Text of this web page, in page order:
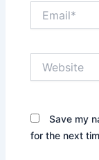
Save my
for the next